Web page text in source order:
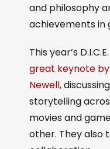
and philosophy
achievements in
This year’s
great keynote
Newell,
storytelling
movies and
other. They also